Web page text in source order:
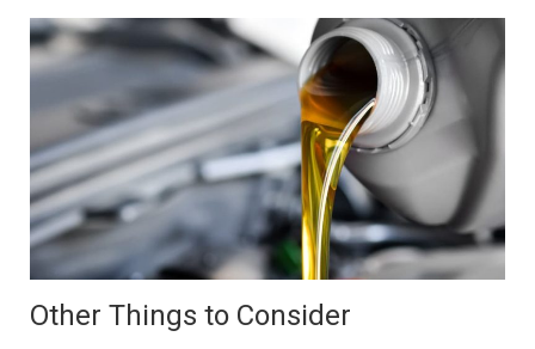
Other Things to Consider